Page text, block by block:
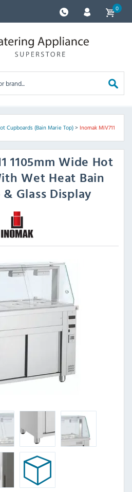
0
Cupboards (Bain Marie Top)> Inomak MIV711
1105mm Wide Hot
Wet Heat Bain
Glass Display